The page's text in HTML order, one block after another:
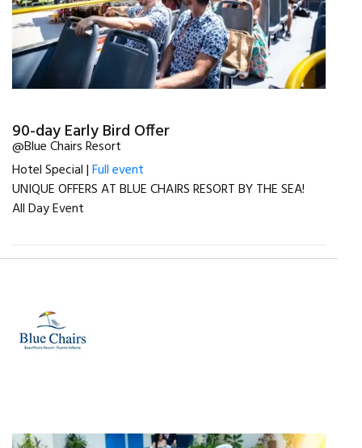
90-day Early Bird Offer
@Blue Chairs Resort
Hotel Special |Full event
UNIQUE OFFERS AT BLUE CHAIRS RESORT BY THE SEA!
All Day Event